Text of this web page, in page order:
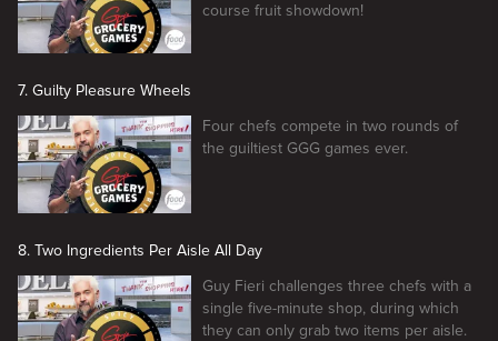
course fruit showdown!
7. Guilty Pleasure Wheels
Four chefs compete in two rounds of
the guiltiest GGG games ever.
8. Two Ingredients Per Aisle All Day
Guy Fieri challenges three chefs with a
single five-minute shop, during which
they can only grab two items per aisle.